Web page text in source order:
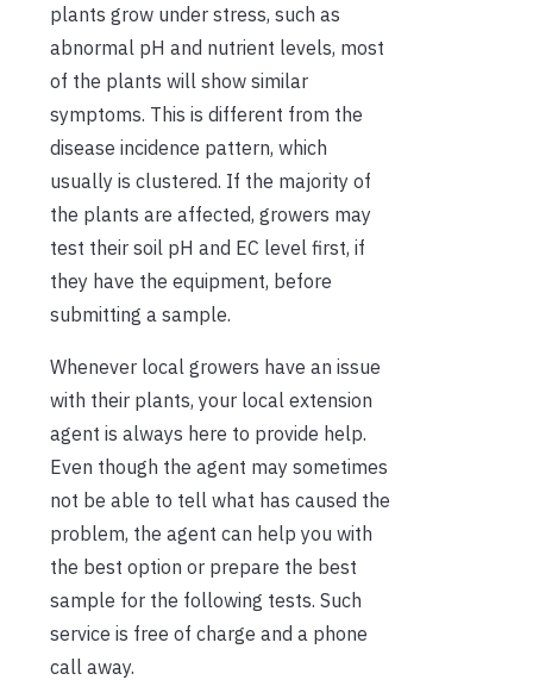
plants grow under stress, such as
abnormal pH and nutrient levels, most
of the plants will show similar
symptoms. This is different from the
disease incidence pattern, which
usually is clustered. If the majority of
the plants are affected, growers may
test their soil pH and EC level first, if
they have the equipment, before
submitting a sample.
Whenever local growers have an issue
with their plants, your local extension
agent is always here to provide help.
Even though the agent may sometimes
not be able to tell what has caused the
problem, the agent can help you with
the best option or prepare the best
sample for the following tests. Such
service is free of charge and a phone
call away.